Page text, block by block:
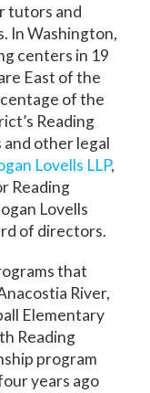
tutors and
In Washington,
centers in 19
East of the
of the
Reading
other legal
Lovells LLP,
Reading
Lovells
of directors.
that
River,
Elementary
Reading
program
years ago